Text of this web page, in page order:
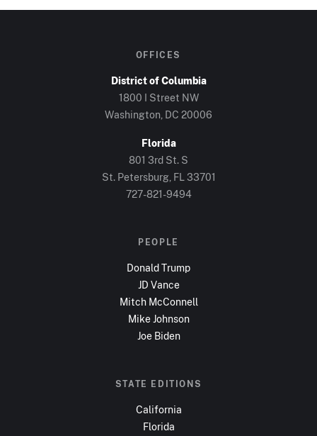
OFFICES
District of Columbia
1800 I Street NW
Washington, DC 20006
Florida
801 3rd St. S
St. Petersburg, FL 33701
727-821-9494
PEOPLE
Donald Trump
JD Vance
Mitch McConnell
Mike Johnson
Joe Biden
STATE EDITIONS
California
Florida